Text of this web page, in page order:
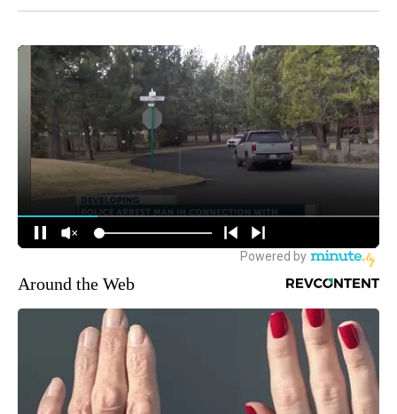
Around the Web